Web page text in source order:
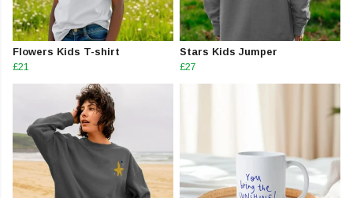
Flowers Kids T-shirt
£21
Stars Kids Jumper
£27